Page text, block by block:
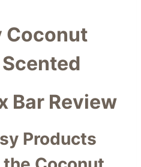
Coconut
Bar Review
Products